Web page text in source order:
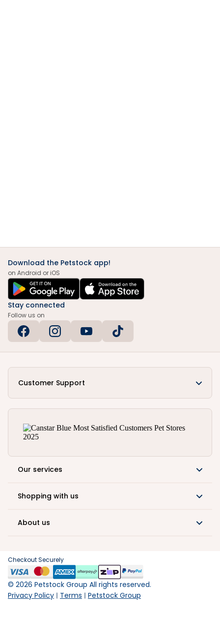
Download the Petstock app!
on Android or iOS
Stay connected
Follow us on
Customer Support
Our services
Shopping with us
About us
Checkout Securely
© 2026 Petstock Group All rights reserved.
Privacy Policy
Terms Petstock Group